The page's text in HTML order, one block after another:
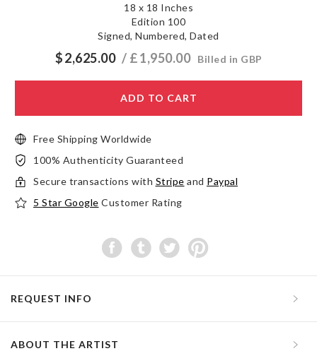
18 x 18 Inches
Edition 100
Signed, Numbered, Dated
$2,625.00 / £1,950.00 Billed in GBP
ADD TO CART
Free Shipping Worldwide
100% Authenticity Guaranteed
Secure transactions with Stripe and Paypal
5 Star Google Customer Rating
REQUEST INFO
ABOUT THE ARTIST